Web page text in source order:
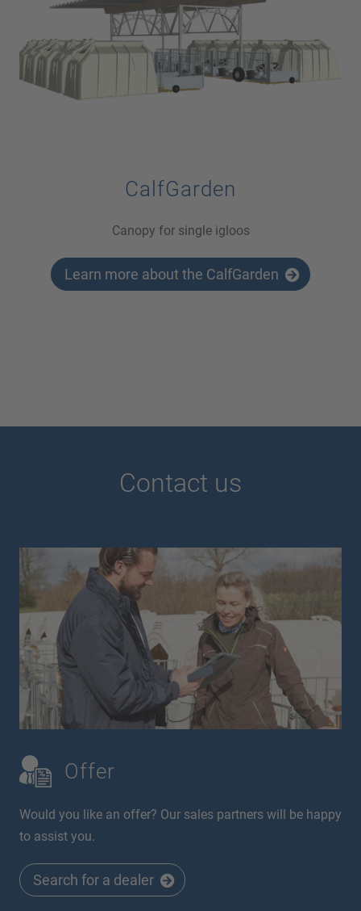
CalfGarden
Canopy for single igloos
Learn more about the CalfGarden
Contact us
Offer
Would you like an offer? Our sales partners will be happy
to assist you.
Search for a dealer